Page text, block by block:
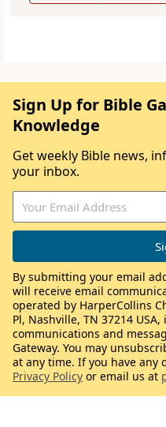
Sign Up for Bible
Knowledge
Get weekly Bible news,
your inbox.
By submitting your email
will receive email
operated by HarperCollins
Pl, Nashville, TN 37214
communications and
Gateway. You may
at any time. If you have any
Privacy Policy or email us at